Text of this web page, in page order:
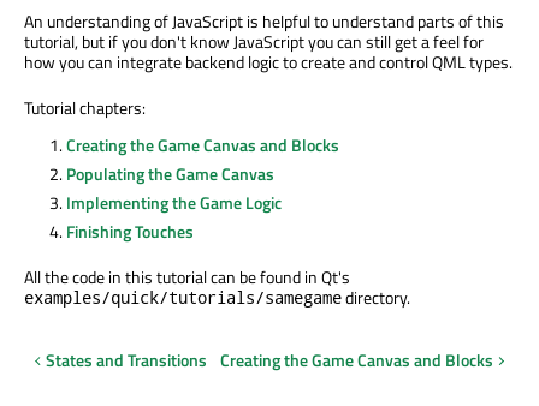
An understanding of JavaScript is helpful to understand parts of this
tutorial, but if you don't know JavaScript you can still get a feel for
how you can integrate backend logic to create and control QML types.
Tutorial chapters:
Creating the Game Canvas and Blocks
Populating the Game Canvas
Implementing the Game Logic
Finishing Touches
All the code in this tutorial can be found in Qt's
examples/quick/tutorials/samegamedirectory.
States and Transitions Creating the Game Canvas and Blocks